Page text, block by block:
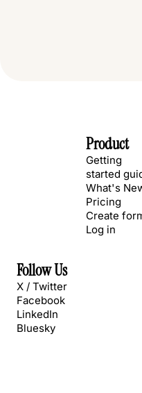
Product
Getting
started
What's
Pricing
Create
Log in
Follow Us
X / Twitter
Facebook
LinkedIn
Bluesky